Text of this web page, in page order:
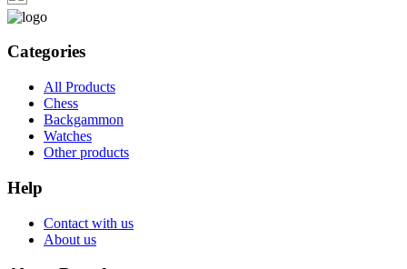
Categories
All Products
Chess
Backgammon
Watches
Other products
Help
Contact with us
About us